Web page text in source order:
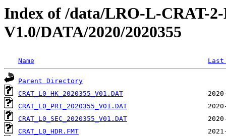
Index of /data/LRO-L-CRAT-
V1.0/DATA/2020/2020355
Name
Parent Directory
CRAT_L0_HK_2020355_V01.DAT
CRAT_L0_PRI_2020355_V01.DAT
CRAT_L0_SEC_2020355_V01.DAT
CRAT_L0_HDR.FMT